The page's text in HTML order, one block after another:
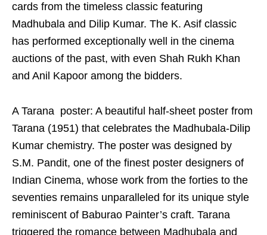
cards from the timeless classic featuring
Madhubala and Dilip Kumar. The K. Asif classic
has performed exceptionally well in the cinema
auctions of the past, with even Shah Rukh Khan
and Anil Kapoor among the bidders.
A Tarana poster: A beautiful half-sheet poster from
Tarana (1951) that celebrates the Madhubala-Dilip
Kumar chemistry. The poster was designed by
S.M. Pandit, one of the finest poster designers of
Indian Cinema, whose work from the forties to the
seventies remains unparalleled for its unique style
reminiscent of Baburao Painter’s craft. Tarana
triggered the romance between Madhubala and